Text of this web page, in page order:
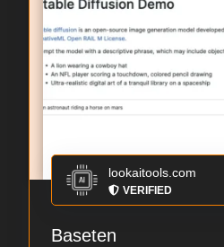
lookaitools.com
VERIFIED
Baseten